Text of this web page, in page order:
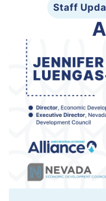
Staff